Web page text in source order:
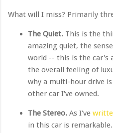
What will I miss? Primarily
The Quiet. This is the
amazing quiet, the
world -- this is the car's
the overall feeling of
why a multi-hour drive
other car I've owned.
The Stereo. As I've
in this car is